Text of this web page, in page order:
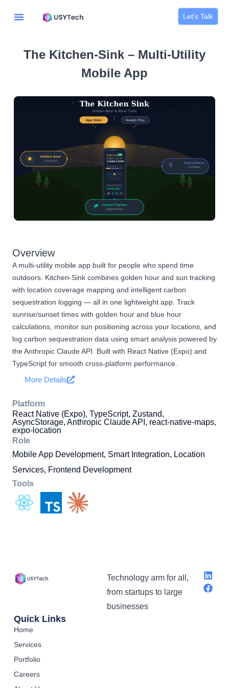
Let's Talk
The Kitchen-Sink – Multi-Utility
Mobile App
Overview
A multi-utility mobile app built for people who spend time
outdoors. Kitchen-Sink combines golden hour and sun tracking
with location coverage mapping and intelligent carbon
sequestration logging — all in one lightweight app. Track
sunrise/sunset times with golden hour and blue hour
calculations, monitor sun positioning across your locations, and
log carbon sequestration data using smart analysis powered by
the Anthropic Claude API. Built with React Native (Expo) and
TypeScript for smooth cross-platform performance.
More Details
Platform
React Native (Expo), TypeScript, Zustand,
AsyncStorage, Anthropic Claude API, react-native-maps,
expo-location
Role
Mobile App Development, Smart Integration, Location
Services, Frontend Development
Tools
Technology arm for all,
from startups to large
businesses
Quick Links
Home
Services
Portfolio
Careers